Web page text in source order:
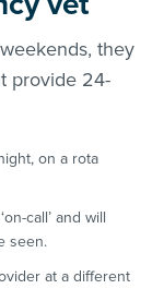
they
provide 24-
on a rota
call’ and will
seen.
at a different